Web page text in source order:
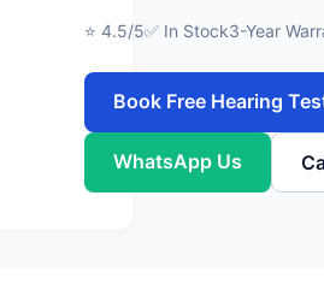
⭐ 4.5/5✅ In Stock3-Year
Book Free Hearing
WhatsApp Us